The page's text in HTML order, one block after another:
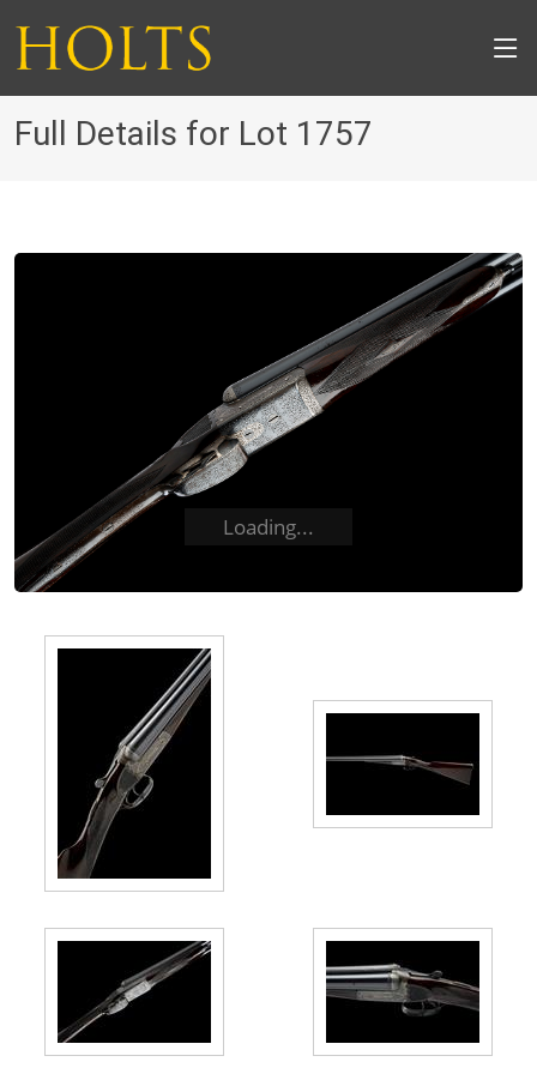
Full Details for Lot 1757
Loading...